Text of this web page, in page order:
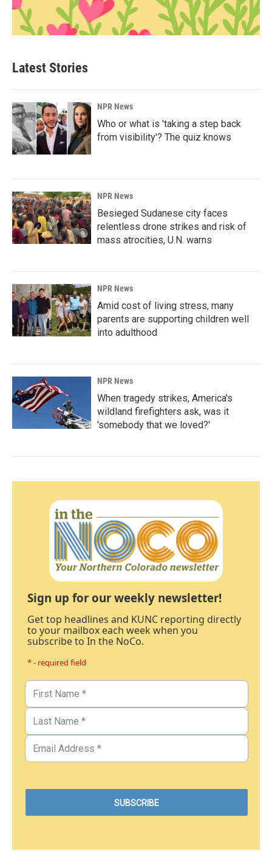
Latest Stories
NPR News
Who or what is 'taking a step back
from visibility'? The quiz knows
NPR News
Besieged Sudanese city faces
relentless drone strikes and risk of
mass atrocities, U.N. warns
NPR News
Amid cost of living stress, many
parents are supporting children well
into adulthood
NPR News
When tragedy strikes, America's
wildland firefighters ask, was it
'somebody that we loved?'
Sign up for our weekly newsletter!
Get top headlines and KUNC reporting directly
to your mailbox each week when you
subscribe to In the NoCo.
* - required field